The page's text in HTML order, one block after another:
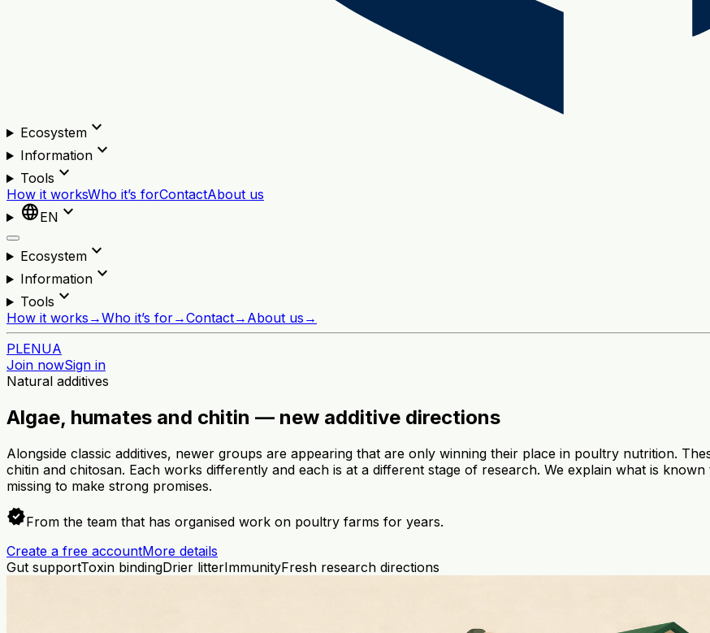
Ecosystemexpand_more
Informationexpand_more
Tools expand_more
How it worksWho it’s forContactAbout us
languageEN expand_more
Ecosystemexpand_more
Informationexpand_more
Tools expand_more
How it works →Who it’s for→Contact→ About us →
PLENUA
Join nowSign in
Natural additives
Algae, humates and chitin — new additive directions
Alongside classic additives, newer groups are appearing that are only winning their place in poultry nutrition.
chitin and chitosan. Each works differently and each is at a different stage of research. We explain what is
missing to make strong promises.
verifiedFrom the team that has organised work on poultry farms for years.
Create a free accountMore details
Gut supportToxin bindingDrier litterImmunityFresh research directions